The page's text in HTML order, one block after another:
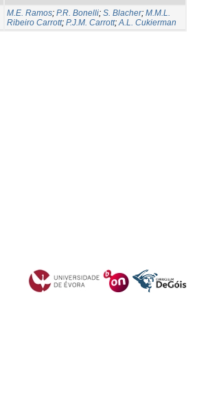
M.E. Ramos; P.R. Bonelli; S. Blacher; M.M.L.
Ribeiro Carrott; P.J.M. Carrott;A.L. Cukierman